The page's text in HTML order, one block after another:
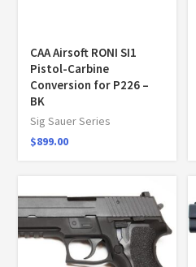
CAA Airsoft RONI SI1
Pistol-Carbine
Conversion for P226 –
BK
Sig Sauer Series
$899.00